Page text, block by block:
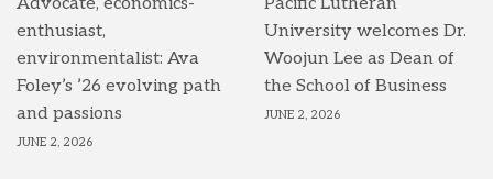
Advocate, economics-
enthusiast,
environmentalist: Ava
Foley’s ’26 evolving path
and passions
JUNE 2, 2026
Pacific Lutheran
University welcomes Dr.
Woojun Lee as Dean of
the School of Business
JUNE 2, 2026